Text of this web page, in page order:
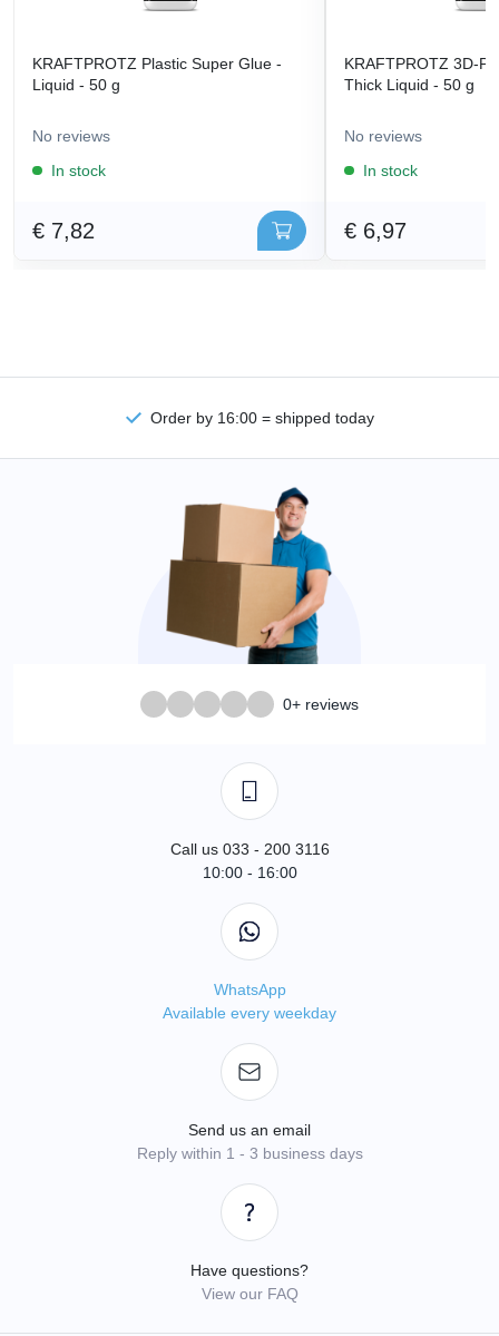
KRAFTPROTZ Plastic Super Glue -
Liquid - 50 g
No reviews
In stock
€ 7,82
KRAFTPROTZ 3D-
Thick Liquid - 50 g
No reviews
In stock
€ 6,97
Order by 16:00 = shipped today
0+ reviews
Call us 033 - 200 3116
10:00 - 16:00
WhatsApp
Available every weekday
Send us an email
Reply within 1 - 3 business days
Have questions?
View our FAQ